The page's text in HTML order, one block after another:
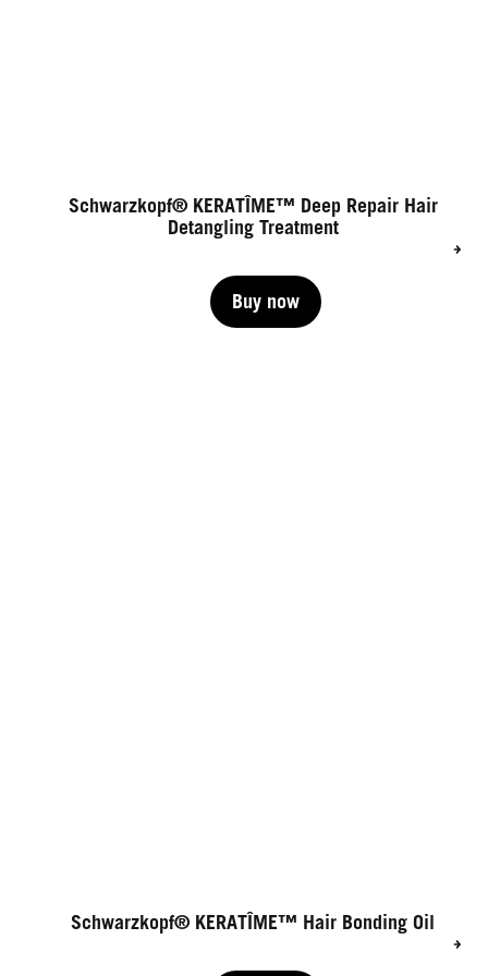
Schwarzkopf® KERATÎME™ Deep Repair Hair
Detangling Treatment
Buy now
Schwarzkopf® KERATÎME™ Hair Bonding Oil